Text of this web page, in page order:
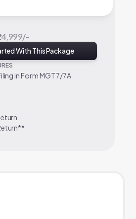
With This Package
in Form MGT 7/7A